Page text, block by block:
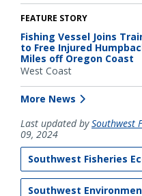
FEATURE STORY
Fishing Vessel Joins
to Free Injured
Miles off Oregon Coast
West Coast
More News
Last updated bySouthwest
09, 2024
Southwest Fisheries
Southwest